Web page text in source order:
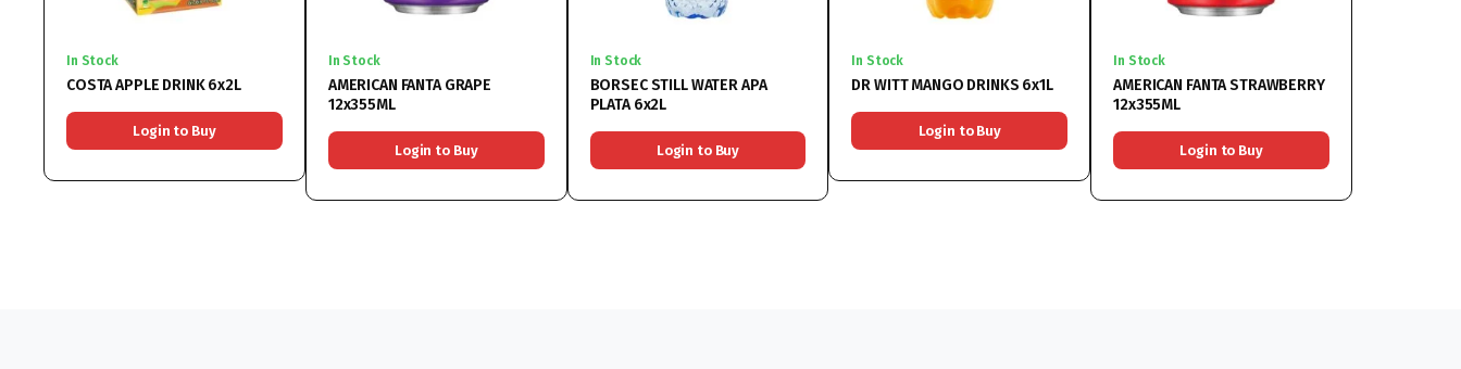
In Stock
COSTA APPLE DRINK 6x2L
Login to Buy
In Stock
AMERICAN FANTA GRAPE
12x355ML
Login to Buy
In Stock
BORSEC STILL WATER APA
PLATA 6x2L
Login to Buy
In Stock
DR WITT MANGO DRINKS 6x1L
Login to Buy
In Stock
AMERICAN FANTA STRAWBERRY
12x355ML
Login to Buy